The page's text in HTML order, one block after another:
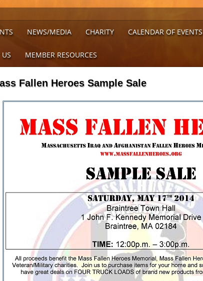
NEWS/MEDIA CHARITY CALENDAR OF EVENTS
US MEMBER RESOURCES
Fallen Heroes Sample Sale